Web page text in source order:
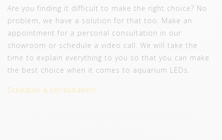
Are you finding it difficult to make the right choice? No
problem, we have a solution for that too. Make an
appointment for a personal consultation in our
showroom or schedule a video call. We will take the
time to explain everything to you so that you can make
the best choice when it comes to aquarium LEDs.
Schedule a consultation